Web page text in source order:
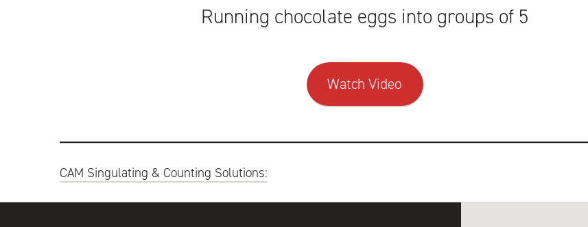
Running chocolate eggs into groups of 5
Watch Video
Post
navigation
CAM Singulating & Counting Solutions: